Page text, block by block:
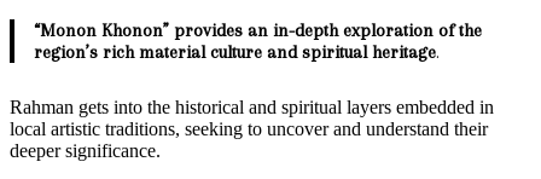
“Monon Khonon” provides an in-depth exploration of the
region’s rich material culture and spiritual heritage.
Rahman gets into the historical and spiritual layers embedded in
local artistic traditions, seeking to uncover and understand their
deeper significance.